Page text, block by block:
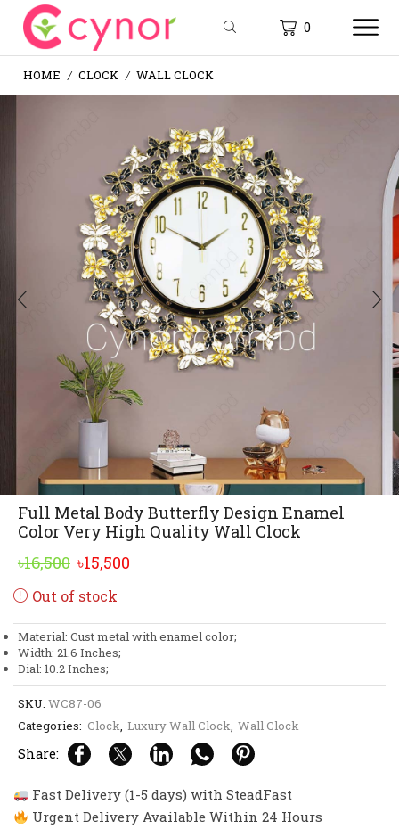
0
HOME / CLOCK / WALL CLOCK
Full Metal Body Butterfly Design Enamel
Color Very High Quality Wall Clock
৳16,500 Original
price
৳16,500.
৳15,500
৳15,500.
Out of stock
Material: Cust metal with enamel color;
Width: 21.6 Inches;
Dial: 10.2 Inches;
SKU: WC87-06
Categories: Clock, Luxury Wall Clock, Wall Clock
Share:
Fast Delivery (1-5 days) with SteadFast
Urgent Delivery Available Within 24 Hours